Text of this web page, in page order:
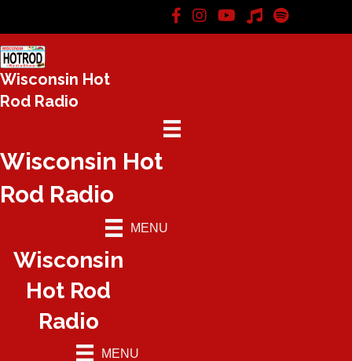
Wisconsin Hot
Rod Radio
Wisconsin Hot
Rod Radio
MENU
Wisconsin
Hot Rod
Radio
MENU